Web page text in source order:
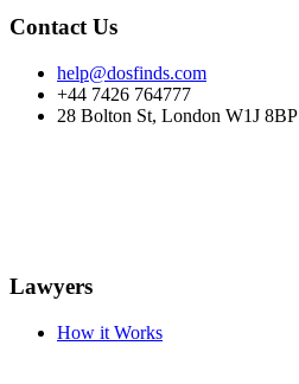
Contact Us
help@dosfinds.com
+44 7426 764777
28 Bolton St, London W1J 8BP
Lawyers
How it Works